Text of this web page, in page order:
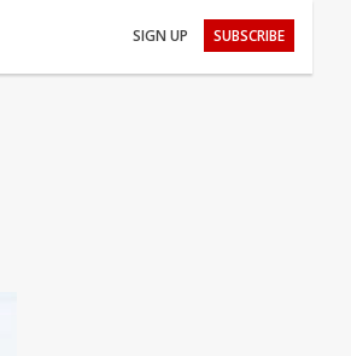
SIGN UP SUBSCRIBE